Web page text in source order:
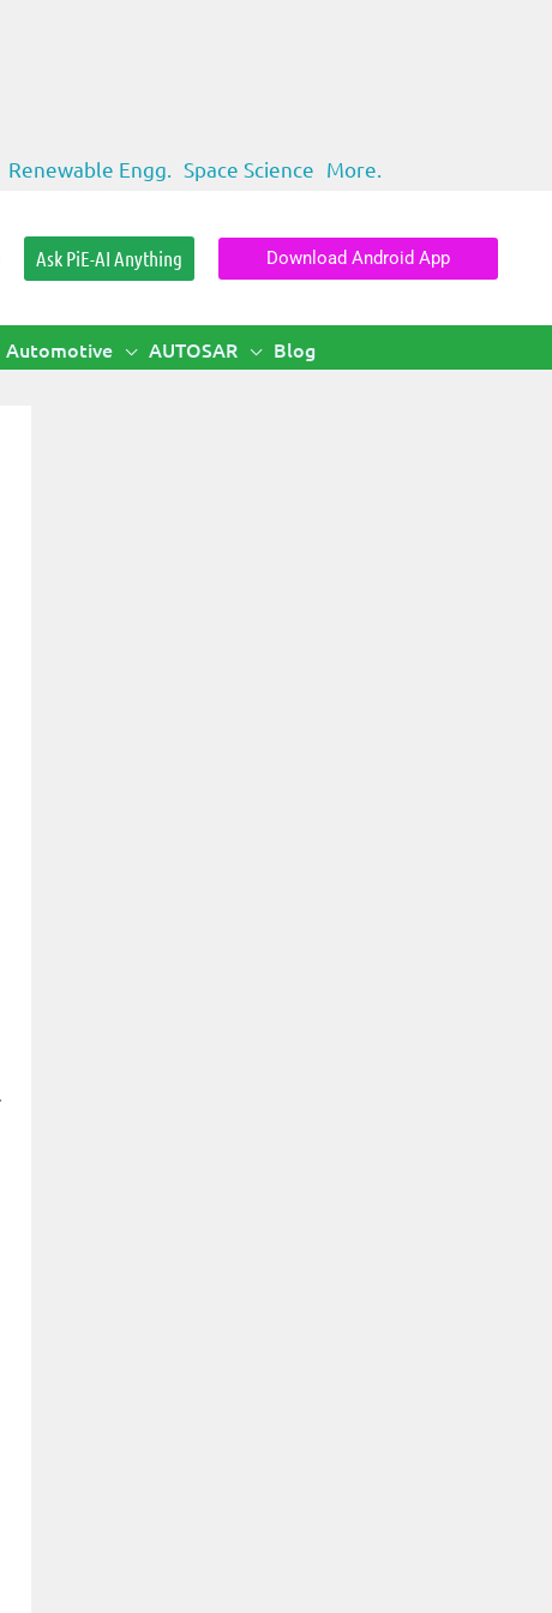
Renewable Engg. Space Science More.
Ask PiE-AI Anything Download Android App
Automotive AUTOSAR Blog